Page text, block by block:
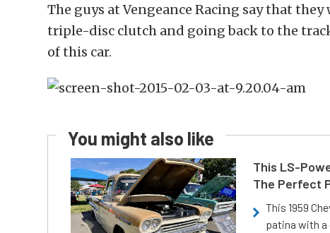
The guys at Vengeance Racing say that
triple-disc clutch and going back to the
of this car.
You might also like
This LS-
The Perfect
This 1959
patina with a